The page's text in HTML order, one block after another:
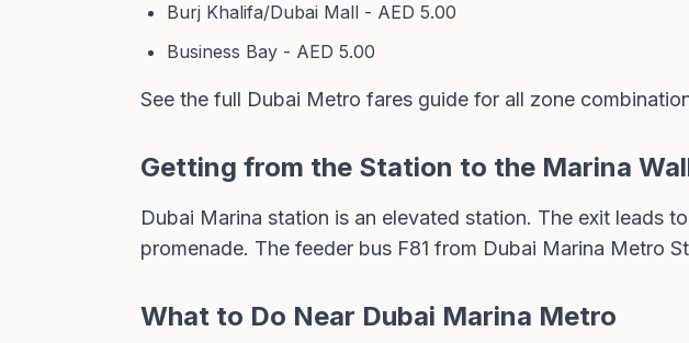
Burj Khalifa/Dubai Mall - AED 5.00
Business Bay - AED 5.00
See the full Dubai Metro fares guide for all zone
Getting from the Station to the Marina
Dubai Marina station is an elevated station. The exit leads
promenade. The feeder bus F81 from Dubai Marina Metro
What to Do Near Dubai Marina Metro